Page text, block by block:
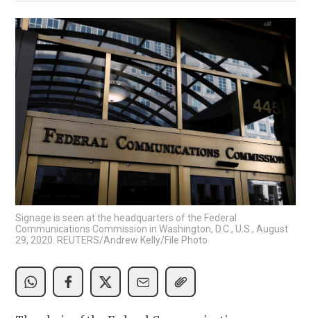
Signage is seen at the headquarters of the Federal
Communications Commission in Washington, D.C., U.S., August
29, 2020. REUTERS/Andrew Kelly/File Photo